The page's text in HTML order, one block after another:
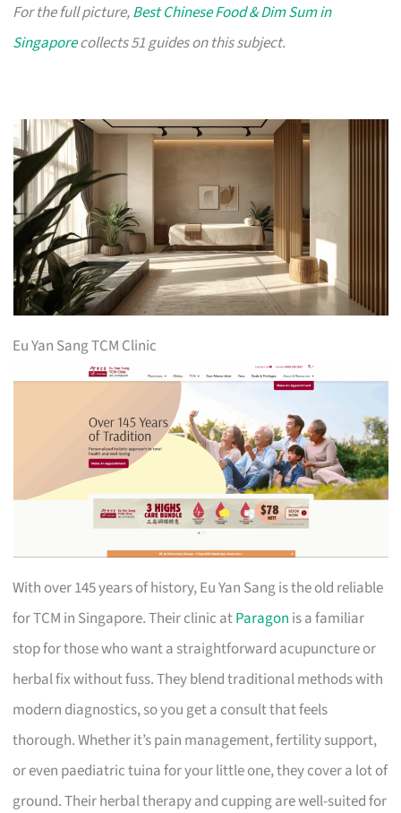
For the full picture,Best Chinese Food & Dim Sum in
Singaporecollects 51 guides on this subject.
Eu Yan Sang TCM Clinic
With over 145 years of history, Eu Yan Sang is the old reliable
for TCM in Singapore. Their clinic atParagon is a familiar
stop for those who want a straightforward acupuncture or
herbal fix without fuss. They blend traditional methods with
modern diagnostics, so you get a consult that feels
thorough. Whether it’s pain management, fertility support,
or even paediatric tuina for your little one, they cover a lot of
ground. Their herbal therapy and cupping are well-suited for